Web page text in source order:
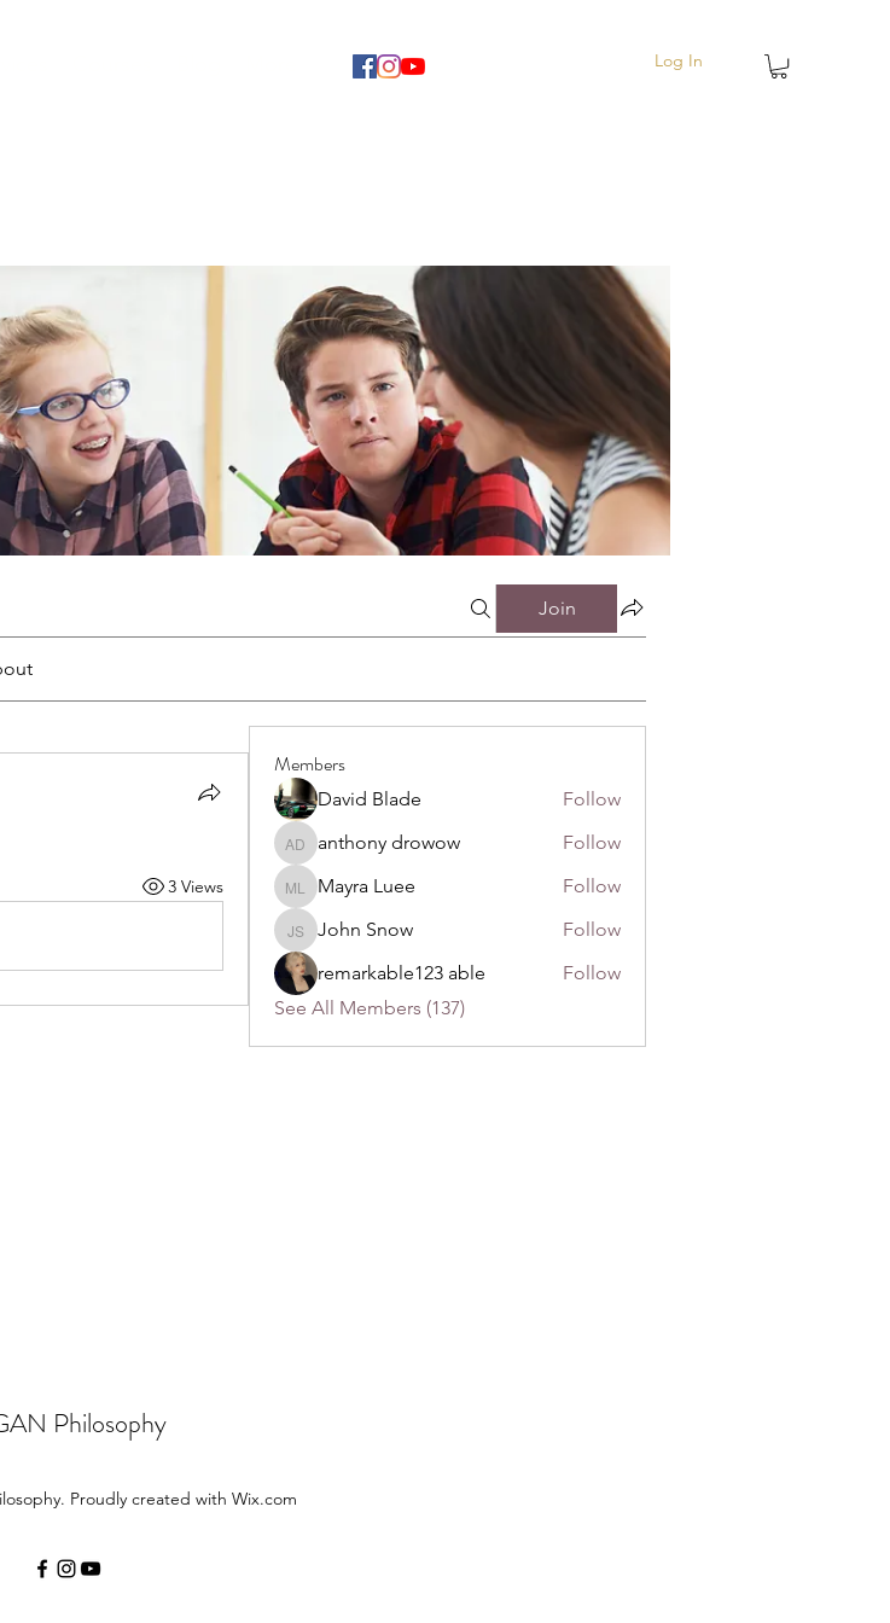
Log In
Join
3 Views
Members
David Blade Follow
anthony drowow
anthony drowow Follow
Mayra Luee
Mayra Luee Follow
John Snow
John Snow
Follow
remarkable123 able
Follow
See All Members (137)
Philosophy
Proudly created with Wix.com